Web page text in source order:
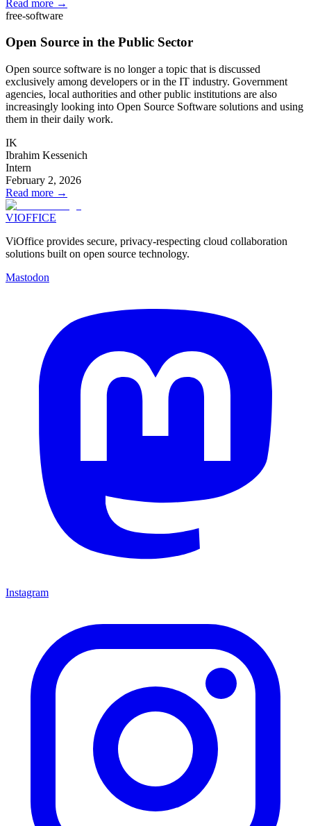
Read more →
free-software
Open Source in the Public Sector
Open source software is no longer a topic that is discussed
exclusively among developers or in the IT industry. Government
agencies, local authorities and other public institutions are also
increasingly looking into Open Source Software solutions and using
them in their daily work.
IK
Ibrahim Kessenich
Intern
February 2, 2026
Read more →
VIOFFICE
ViOffice provides secure, privacy-respecting cloud collaboration
solutions built on open source technology.
Mastodon
Instagram